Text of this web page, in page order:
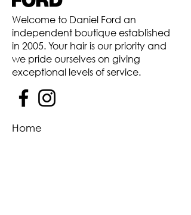
Welcome to Daniel Ford an
independent boutique established
in 2005. Your hair is our priority and
we pride ourselves on giving
exceptional levels of service.
Home